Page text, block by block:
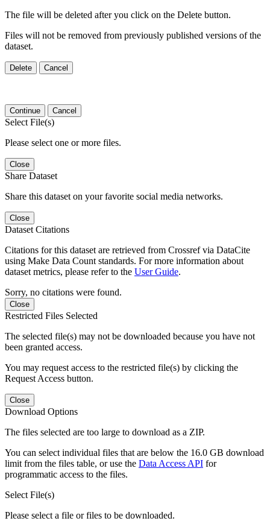
The file will be deleted after you click on the Delete button.
Files will not be removed from previously published versions of the
dataset.
Delete Cancel
Continue Cancel
Select File(s)
Please select one or more files.
Close
Share Dataset
Share this dataset on your favorite social media networks.
Close
Dataset Citations
Citations for this dataset are retrieved from Crossref via DataCite
using Make Data Count standards. For more information about
dataset metrics, please refer to the User Guide.
Sorry, no citations were found.
Close
Restricted Files Selected
The selected file(s) may not be downloaded because you have not
been granted access.
You may request access to the restricted file(s) by clicking the
Request Access button.
Close
Download Options
The files selected are too large to download as a ZIP.
You can select individual files that are below the 16.0 GB download
limit from the files table, or use the Data Access API for
programmatic access to the files.
Select File(s)
Please select a file or files to be downloaded.